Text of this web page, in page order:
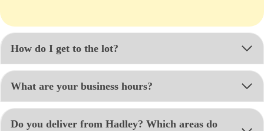
How do I get to the lot?
What are your business hours?
Do you deliver from Hadley? Which areas do